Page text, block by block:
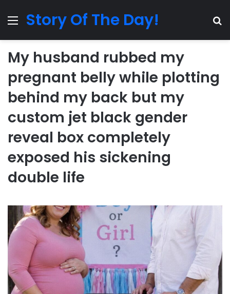
MenuStory Of The Day!
My husband rubbed my
pregnant belly while plotting
behind my back but my
custom jet black gender
reveal box completely
exposed his sickening
double life